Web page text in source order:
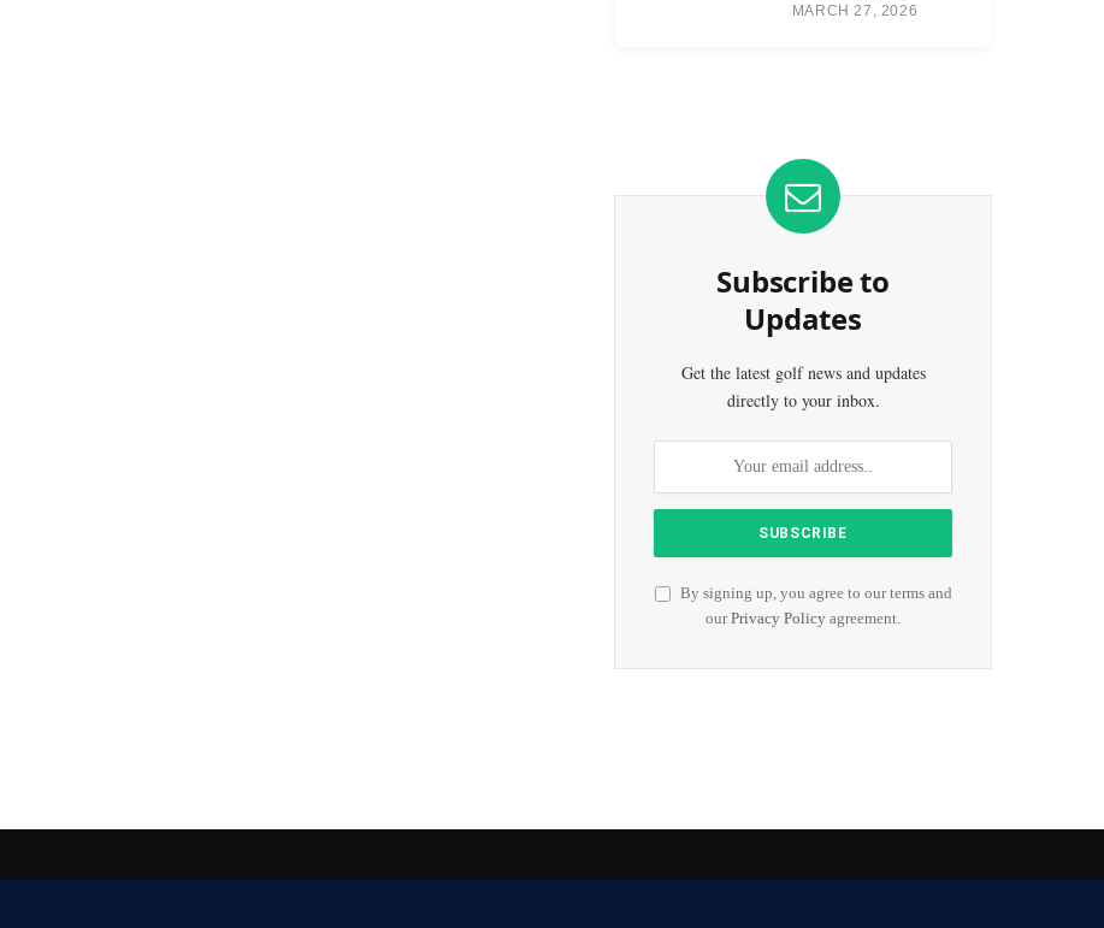
MARCH 27, 2026
Subscribe to
Updates
Get the latest golf news and updates
directly to your inbox.
By signing up, you agree to our terms and
ourPrivacy Policy agreement.